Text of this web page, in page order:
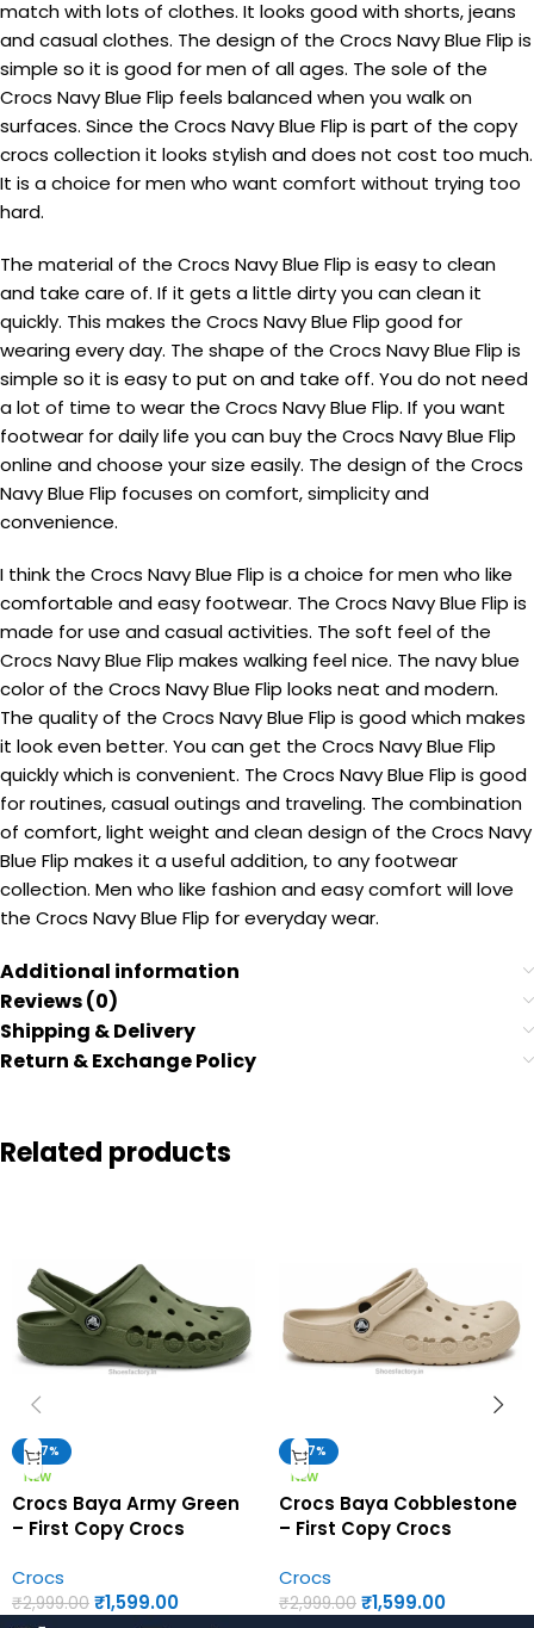
match with lots of clothes. It looks good with shorts, jeans
and casual clothes. The design of the Crocs Navy Blue Flip is
simple so it is good for men of all ages. The sole of the
Crocs Navy Blue Flip feels balanced when you walk on
surfaces. Since the Crocs Navy Blue Flip is part of the copy
crocs collection it looks stylish and does not cost too much.
It is a choice for men who want comfort without trying too
hard.
The material of the Crocs Navy Blue Flip is easy to clean
and take care of. If it gets a little dirty you can clean it
quickly. This makes the Crocs Navy Blue Flip good for
wearing every day. The shape of the Crocs Navy Blue Flip is
simple so it is easy to put on and take off. You do not need
a lot of time to wear the Crocs Navy Blue Flip. If you want
footwear for daily life you can buy the Crocs Navy Blue Flip
online and choose your size easily. The design of the Crocs
Navy Blue Flip focuses on comfort, simplicity and
convenience.
I think the Crocs Navy Blue Flip is a choice for men who like
comfortable and easy footwear. The Crocs Navy Blue Flip is
made for use and casual activities. The soft feel of the
Crocs Navy Blue Flip makes walking feel nice. The navy blue
color of the Crocs Navy Blue Flip looks neat and modern.
The quality of the Crocs Navy Blue Flip is good which makes
it look even better. You can get the Crocs Navy Blue Flip
quickly which is convenient. The Crocs Navy Blue Flip is good
for routines, casual outings and traveling. The combination
of comfort, light weight and clean design of the Crocs Navy
Blue Flip makes it a useful addition, to any footwear
collection. Men who like fashion and easy comfort will love
the Crocs Navy Blue Flip for everyday wear.
Additional information
Reviews (0)
Shipping & Delivery
Return & Exchange Policy
Related products
-47%
NEW
Crocs Baya Army Green
– First Copy Crocs
Crocs
₹2,999.00 ₹1,599.00
-47%
NEW
Crocs Baya Cobblestone
– First Copy Crocs
Crocs
₹2,999.00 ₹1,599.00